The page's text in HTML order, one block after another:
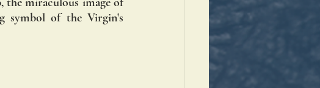
symbol of the Virgin's